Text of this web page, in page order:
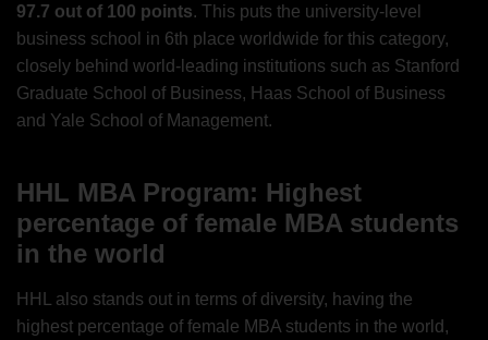
97.7 out of 100 points. This puts the university-level
business school in 6th place worldwide for this category,
closely behind world-leading institutions such as Stanford
Graduate School of Business, Haas School of Business
and Yale School of Management.
HHL MBA Program: Highest
percentage of female MBA students
in the world
HHL also stands out in terms of diversity, having the
highest percentage of female MBA students in the world,